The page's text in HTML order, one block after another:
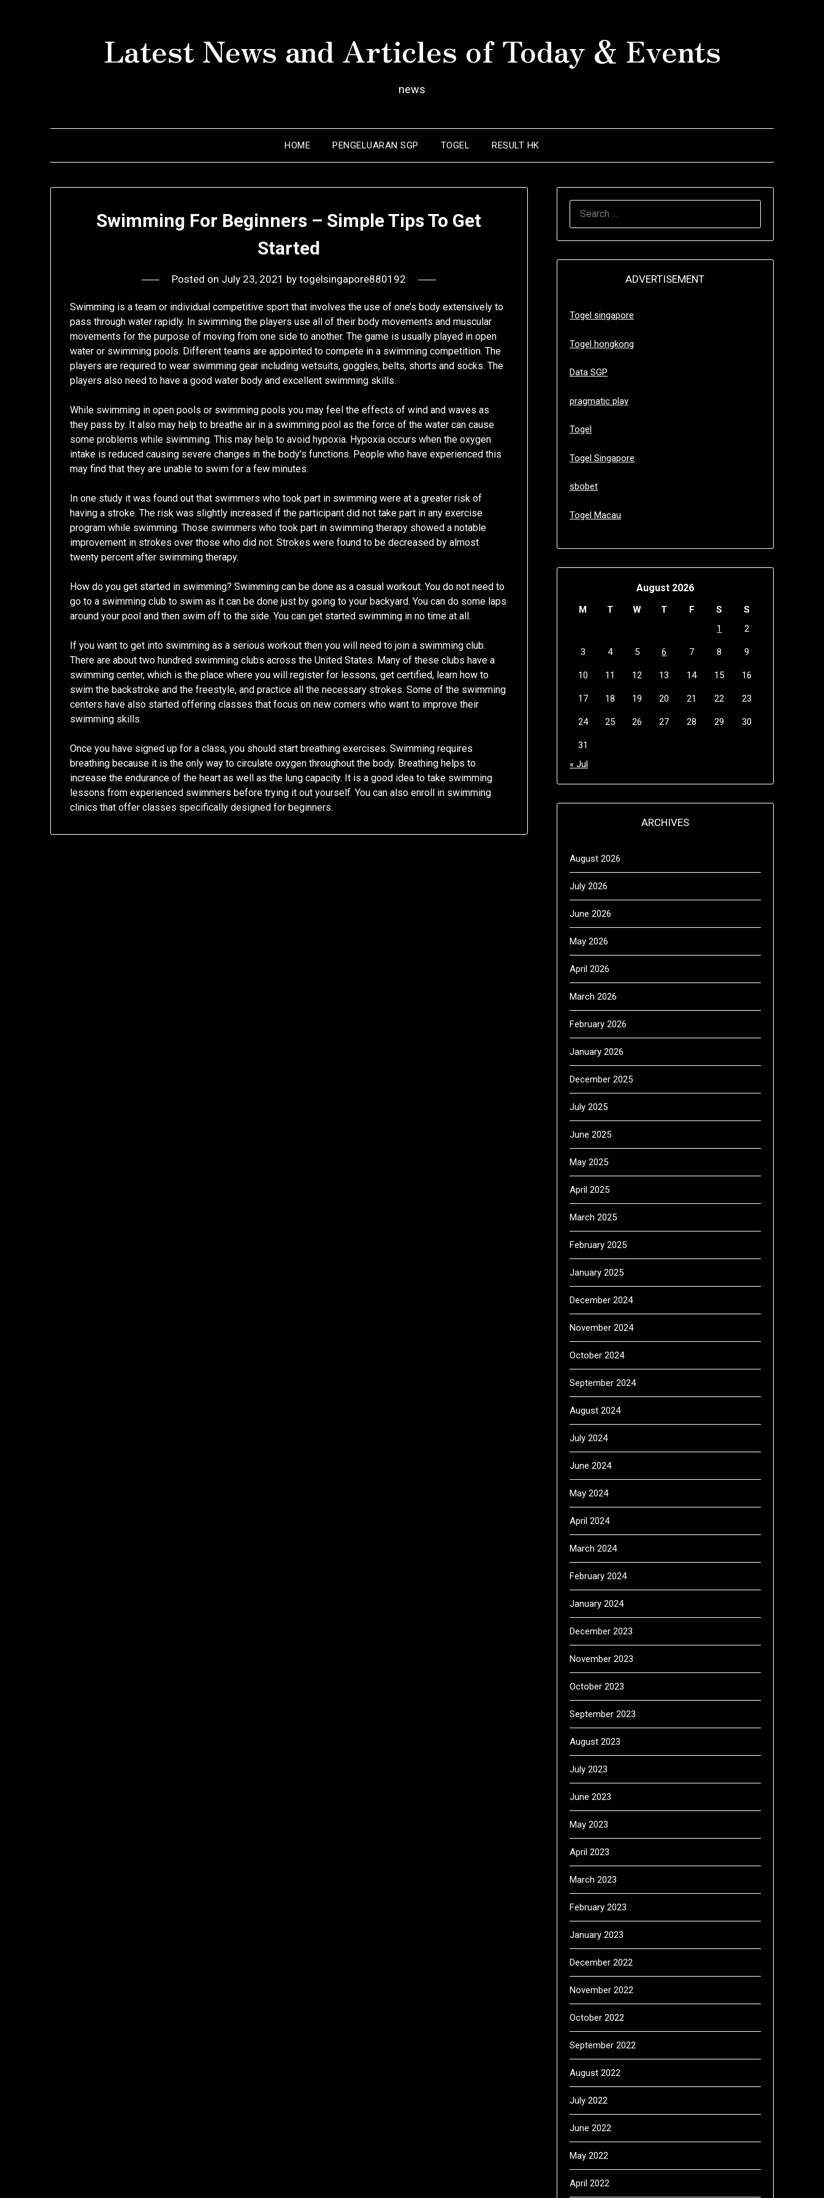
Latest News and Articles of Today & Events
news
HOME PENGELUARAN SGP TOGEL RESULT HK
Swimming For Beginners – Simple Tips To Get
Started
Posted on July 23, 2021 bytogelsingapore880192
Swimming is a team or individual competitive sport that involves the use of one’s body extensively to
pass through water rapidly. In swimming the players use all of their body movements and muscular
movements for the purpose of moving from one side to another. The game is usually played in open
water or swimming pools. Different teams are appointed to compete in a swimming competition. The
players are required to wear swimming gear including wetsuits, goggles, belts, shorts and socks. The
players also need to have a good water body and excellent swimming skills.
While swimming in open pools or swimming pools you may feel the effects of wind and waves as
they pass by. It also may help to breathe air in a swimming pool as the force of the water can cause
some problems while swimming. This may help to avoid hypoxia. Hypoxia occurs when the oxygen
intake is reduced causing severe changes in the body’s functions. People who have experienced this
may find that they are unable to swim for a few minutes.
In one study it was found out that swimmers who took part in swimming were at a greater risk of
having a stroke. The risk was slightly increased if the participant did not take part in any exercise
program while swimming. Those swimmers who took part in swimming therapy showed a notable
improvement in strokes over those who did not. Strokes were found to be decreased by almost
twenty percent after swimming therapy.
How do you get started in swimming? Swimming can be done as a casual workout. You do not need to
go to a swimming club to swim as it can be done just by going to your backyard. You can do some laps
around your pool and then swim off to the side. You can get started swimming in no time at all.
If you want to get into swimming as a serious workout then you will need to join a swimming club.
There are about two hundred swimming clubs across the United States. Many of these clubs have a
swimming center, which is the place where you will register for lessons, get certified, learn how to
swim the backstroke and the freestyle, and practice all the necessary strokes. Some of the swimming
centers have also started offering classes that focus on new comers who want to improve their
swimming skills.
Once you have signed up for a class, you should start breathing exercises. Swimming requires
breathing because it is the only way to circulate oxygen throughout the body. Breathing helps to
increase the endurance of the heart as well as the lung capacity. It is a good idea to take swimming
lessons from experienced swimmers before trying it out yourself. You can also enroll in swimming
clinics that offer classes specifically designed for beginners.
ADVERTISEMENT
Togel singapore
Togel hongkong
Data SGP
pragmatic play
Togel
Togel Singapore
sbobet
Togel Macau
August 2026
M T W T F S
S
1
2
3 4 5 6 7 8 9
10 11 12 13 14 15 16
17 18 19 20 21 22 23
24 25 26 27 28 29 30
31
« Jul
ARCHIVES
August 2026
July 2026
June 2026
May 2026
April 2026
March 2026
February 2026
January 2026
December 2025
July 2025
June 2025
May 2025
April 2025
March 2025
February 2025
January 2025
December 2024
November 2024
October 2024
September 2024
August 2024
July 2024
June 2024
May 2024
April 2024
March 2024
February 2024
January 2024
December 2023
November 2023
October 2023
September 2023
August 2023
July 2023
June 2023
May 2023
April 2023
March 2023
February 2023
January 2023
December 2022
November 2022
October 2022
September 2022
August 2022
July 2022
June 2022
May 2022
April 2022